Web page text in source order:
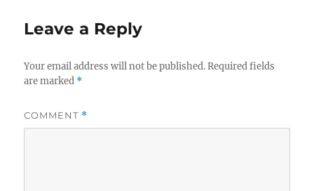
Leave a Reply
Your email address will not be published. Required fields
are marked *
COMMENT *